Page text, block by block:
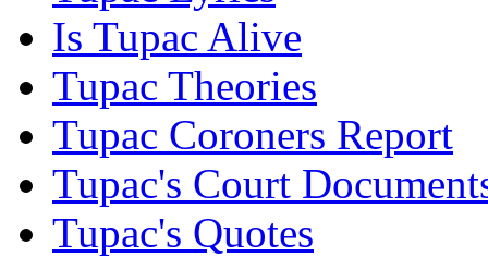
Is Tupac Alive
Tupac Theories
Tupac Coroners Report
Tupac's Court
Tupac's Quotes